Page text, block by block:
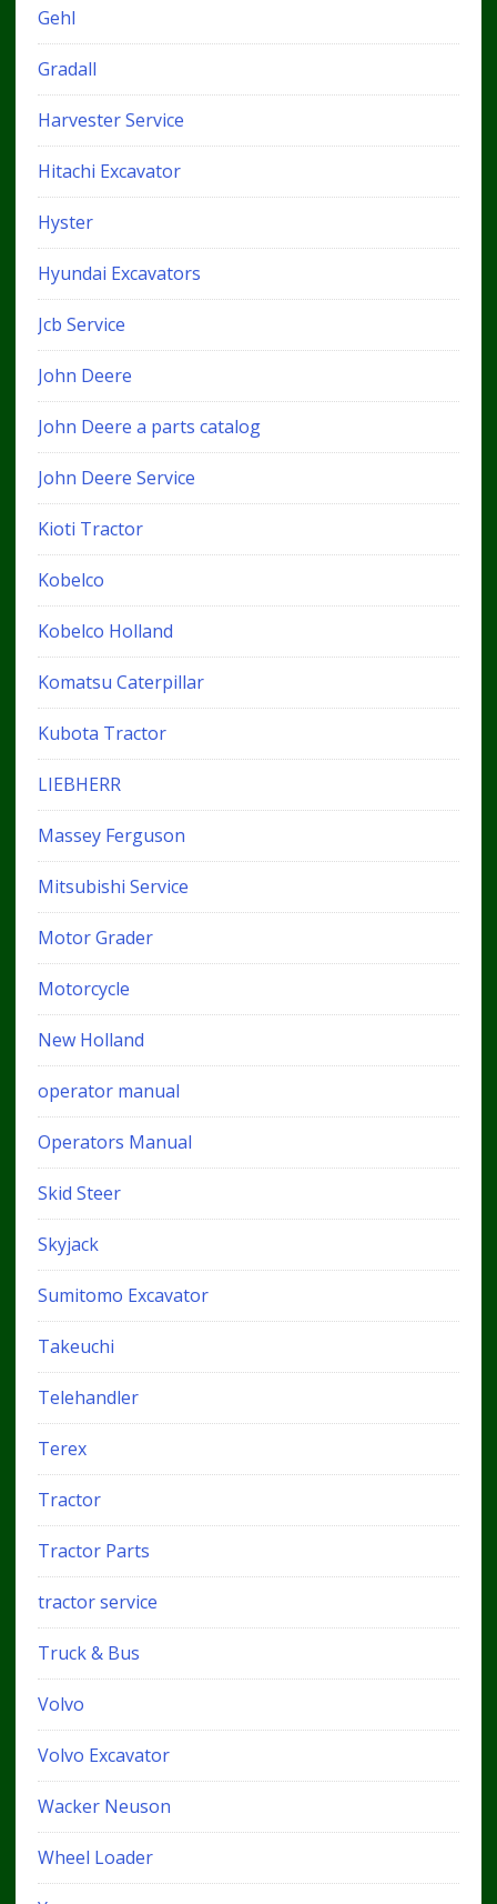
Gehl
Gradall
Harvester Service
Hitachi Excavator
Hyster
Hyundai Excavators
Jcb Service
John Deere
John Deere a parts catalog
John Deere Service
Kioti Tractor
Kobelco
Kobelco Holland
Komatsu Caterpillar
Kubota Tractor
LIEBHERR
Massey Ferguson
Mitsubishi Service
Motor Grader
Motorcycle
New Holland
operator manual
Operators Manual
Skid Steer
Skyjack
Sumitomo Excavator
Takeuchi
Telehandler
Terex
Tractor
Tractor Parts
tractor service
Truck & Bus
Volvo
Volvo Excavator
Wacker Neuson
Wheel Loader